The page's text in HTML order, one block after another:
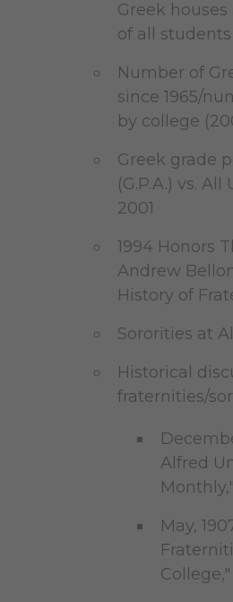
Greek
of all students
Number of
since 1965/
by college
Greek grade
(G.P.A.) vs. All
2001
1994 Honors
Andrew
History of
Sororities at
Historical
fraternities/
Alfred
May,
College,"